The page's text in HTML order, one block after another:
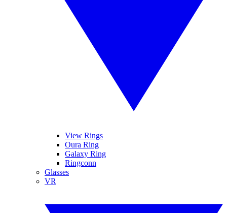
View Rings
Oura Ring
Galaxy Ring
Ringconn
Glasses
VR